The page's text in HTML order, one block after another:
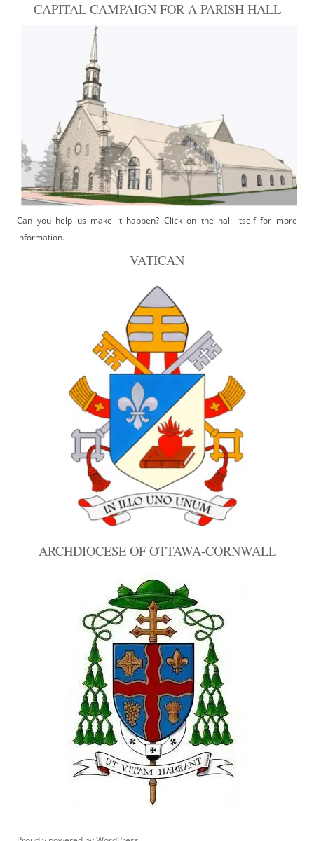
CAPITAL CAMPAIGN FOR A PARISH HALL
Can you help us make it happen? Click on the hall itself for more
information.
VATICAN
ARCHDIOCESE OF OTTAWA-CORNWALL